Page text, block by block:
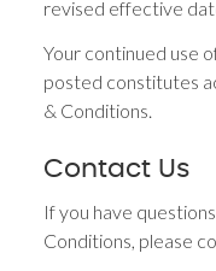
revised effective
Your continued use
posted constitutes
& Conditions.
Contact Us
If you have
Conditions, please